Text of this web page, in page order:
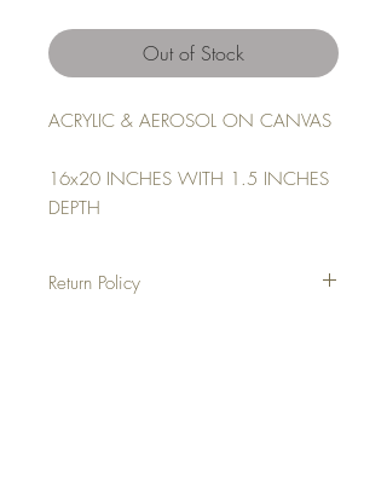
Out of Stock
ACRYLIC & AEROSOL ON CANVAS
16x20 INCHES WITH 1.5 INCHES
DEPTH
Return Policy